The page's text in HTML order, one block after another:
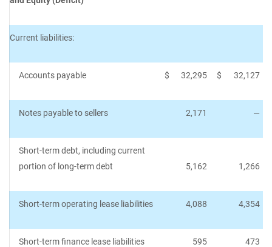
Current liabilities:
Accounts payable $ 32,295 $ 32,127
Notes payable to sellers 2,171 —
Short-term debt, including current
portion of long-term debt
5,162 1,266
Short-term operating lease liabilities 4,088 4,354
Short-term finance lease liabilities 595 473